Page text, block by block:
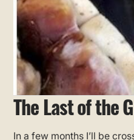
The Last of the
In a few months I’ll be